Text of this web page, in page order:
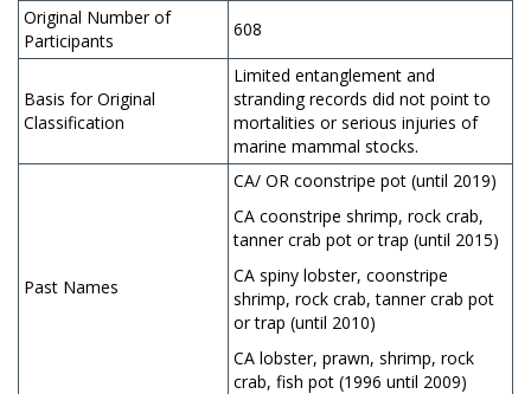
Original Number of
Participants
608
Basis for Original
Classification
Limited entanglement and
stranding records did not point to
mortalities or serious injuries of
marine mammal stocks.
Past Names
CA/ OR coonstripe pot (until 2019)
CA coonstripe shrimp, rock crab,
tanner crab pot or trap (until 2015)
CA spiny lobster, coonstripe
shrimp, rock crab, tanner crab pot
or trap (until 2010)
CA lobster, prawn, shrimp, rock
crab, fish pot (1996 until 2009)